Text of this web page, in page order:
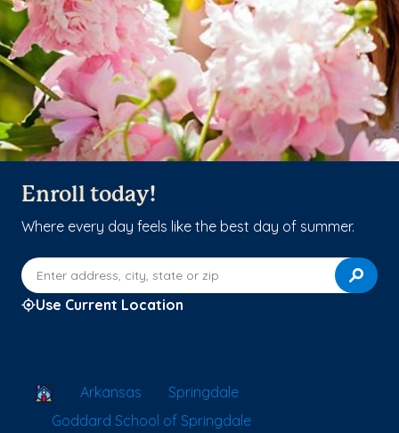
Enroll today!
Where every day feels like the best day of summer.
Enter address, city, state or zip
Use Current Location
School Locator
Arkansas
Springdale
Goddard School of Springdale